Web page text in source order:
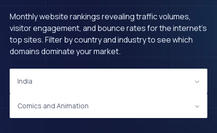
Monthly website rankings revealing traffic volumes,
visitor engagement, and bounce rates for the internet's
top sites. Filter by country and industry to see which
domains dominate your market.
India
Comics and Animation